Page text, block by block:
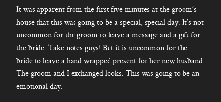
It was apparent from the first five minutes at the groom’s
house that this was going to be a special, special day. It’s not
uncommon for the groom to leave a message and a gift for
the bride. Take notes guys! But it is uncommon for the
bride to leave a hand wrapped present for her new husband.
The groom and I exchanged looks. This was going to be an
emotional day.